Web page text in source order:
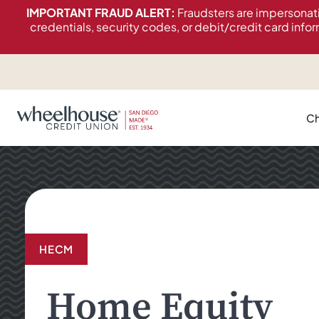
contentIMPORTANT FRAUD ALERT: Fraudsters are
credentials, security codes, or debit/credit card
HECM
Home Equity